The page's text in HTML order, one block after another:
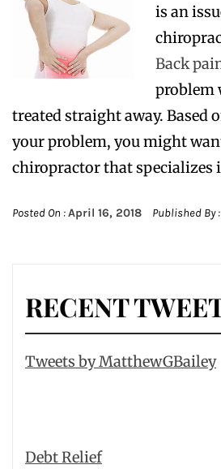
is an
Back
problem
treated straight away. Based
your problem, you might
chiropractor that
Posted On :April 16, 2018 Published By :
RECENT
Tweets by MatthewGBailey
Debt Relief